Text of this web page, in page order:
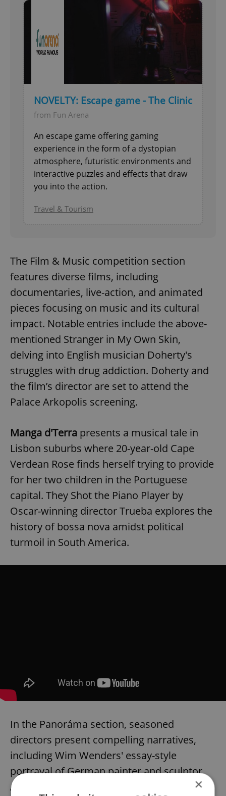
NOVELTY: Escape game - The Clinic
from Fun Arena
An escape game offering gaming
experience in the form of a dystopian
atmosphere, futuristic environments and
interactive puzzles and effects that draw
you into the action.
Travel & Tourism
The Film & Music competition section
features diverse films, including
documentaries, live-action, and animated
pieces focusing on music and its cultural
impact. Notable entries include the above-
mentioned Stranger in My Own Skin,
delving into English musician Doherty's
struggles with drug addiction. Doherty and
the film’s director are set to attend the
Palace Arkopolis screening.
Manga d'Terra presents a musical tale in
Lisbon suburbs where 20-year-old Cape
Verdean Rose finds herself trying to provide
for her two children in the Portuguese
capital. They Shot the Piano Player by
Oscar-winning director Trueba explores the
history of bossa nova amidst political
turmoil in South America.
In the Panoráma section, seasoned
directors present compelling narratives,
including Wim Wenders' essay-style
portrayal of German painter and sculptor
Anselm Kiefer and Alice Rohrwacher's
×